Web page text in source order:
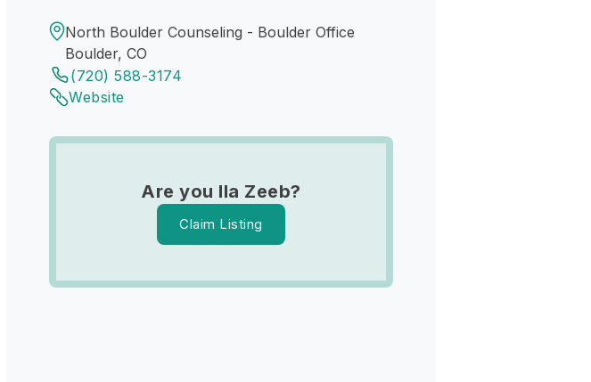
North Boulder Counseling - Boulder Office
Boulder, CO
(720) 588-3174
Website
Are you Ila Zeeb?
Claim Listing